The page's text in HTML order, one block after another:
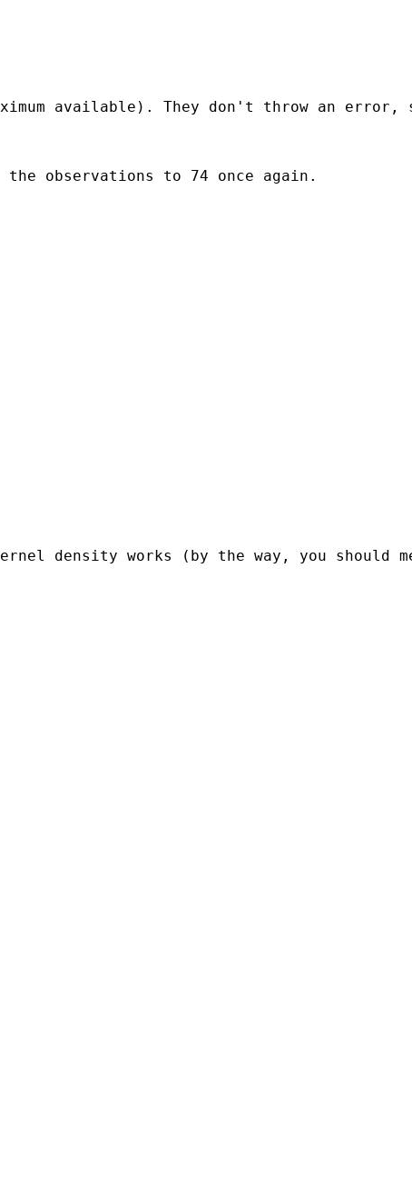
available). They don't throw an error,
observations to 74 once again.
density works (by the way, you